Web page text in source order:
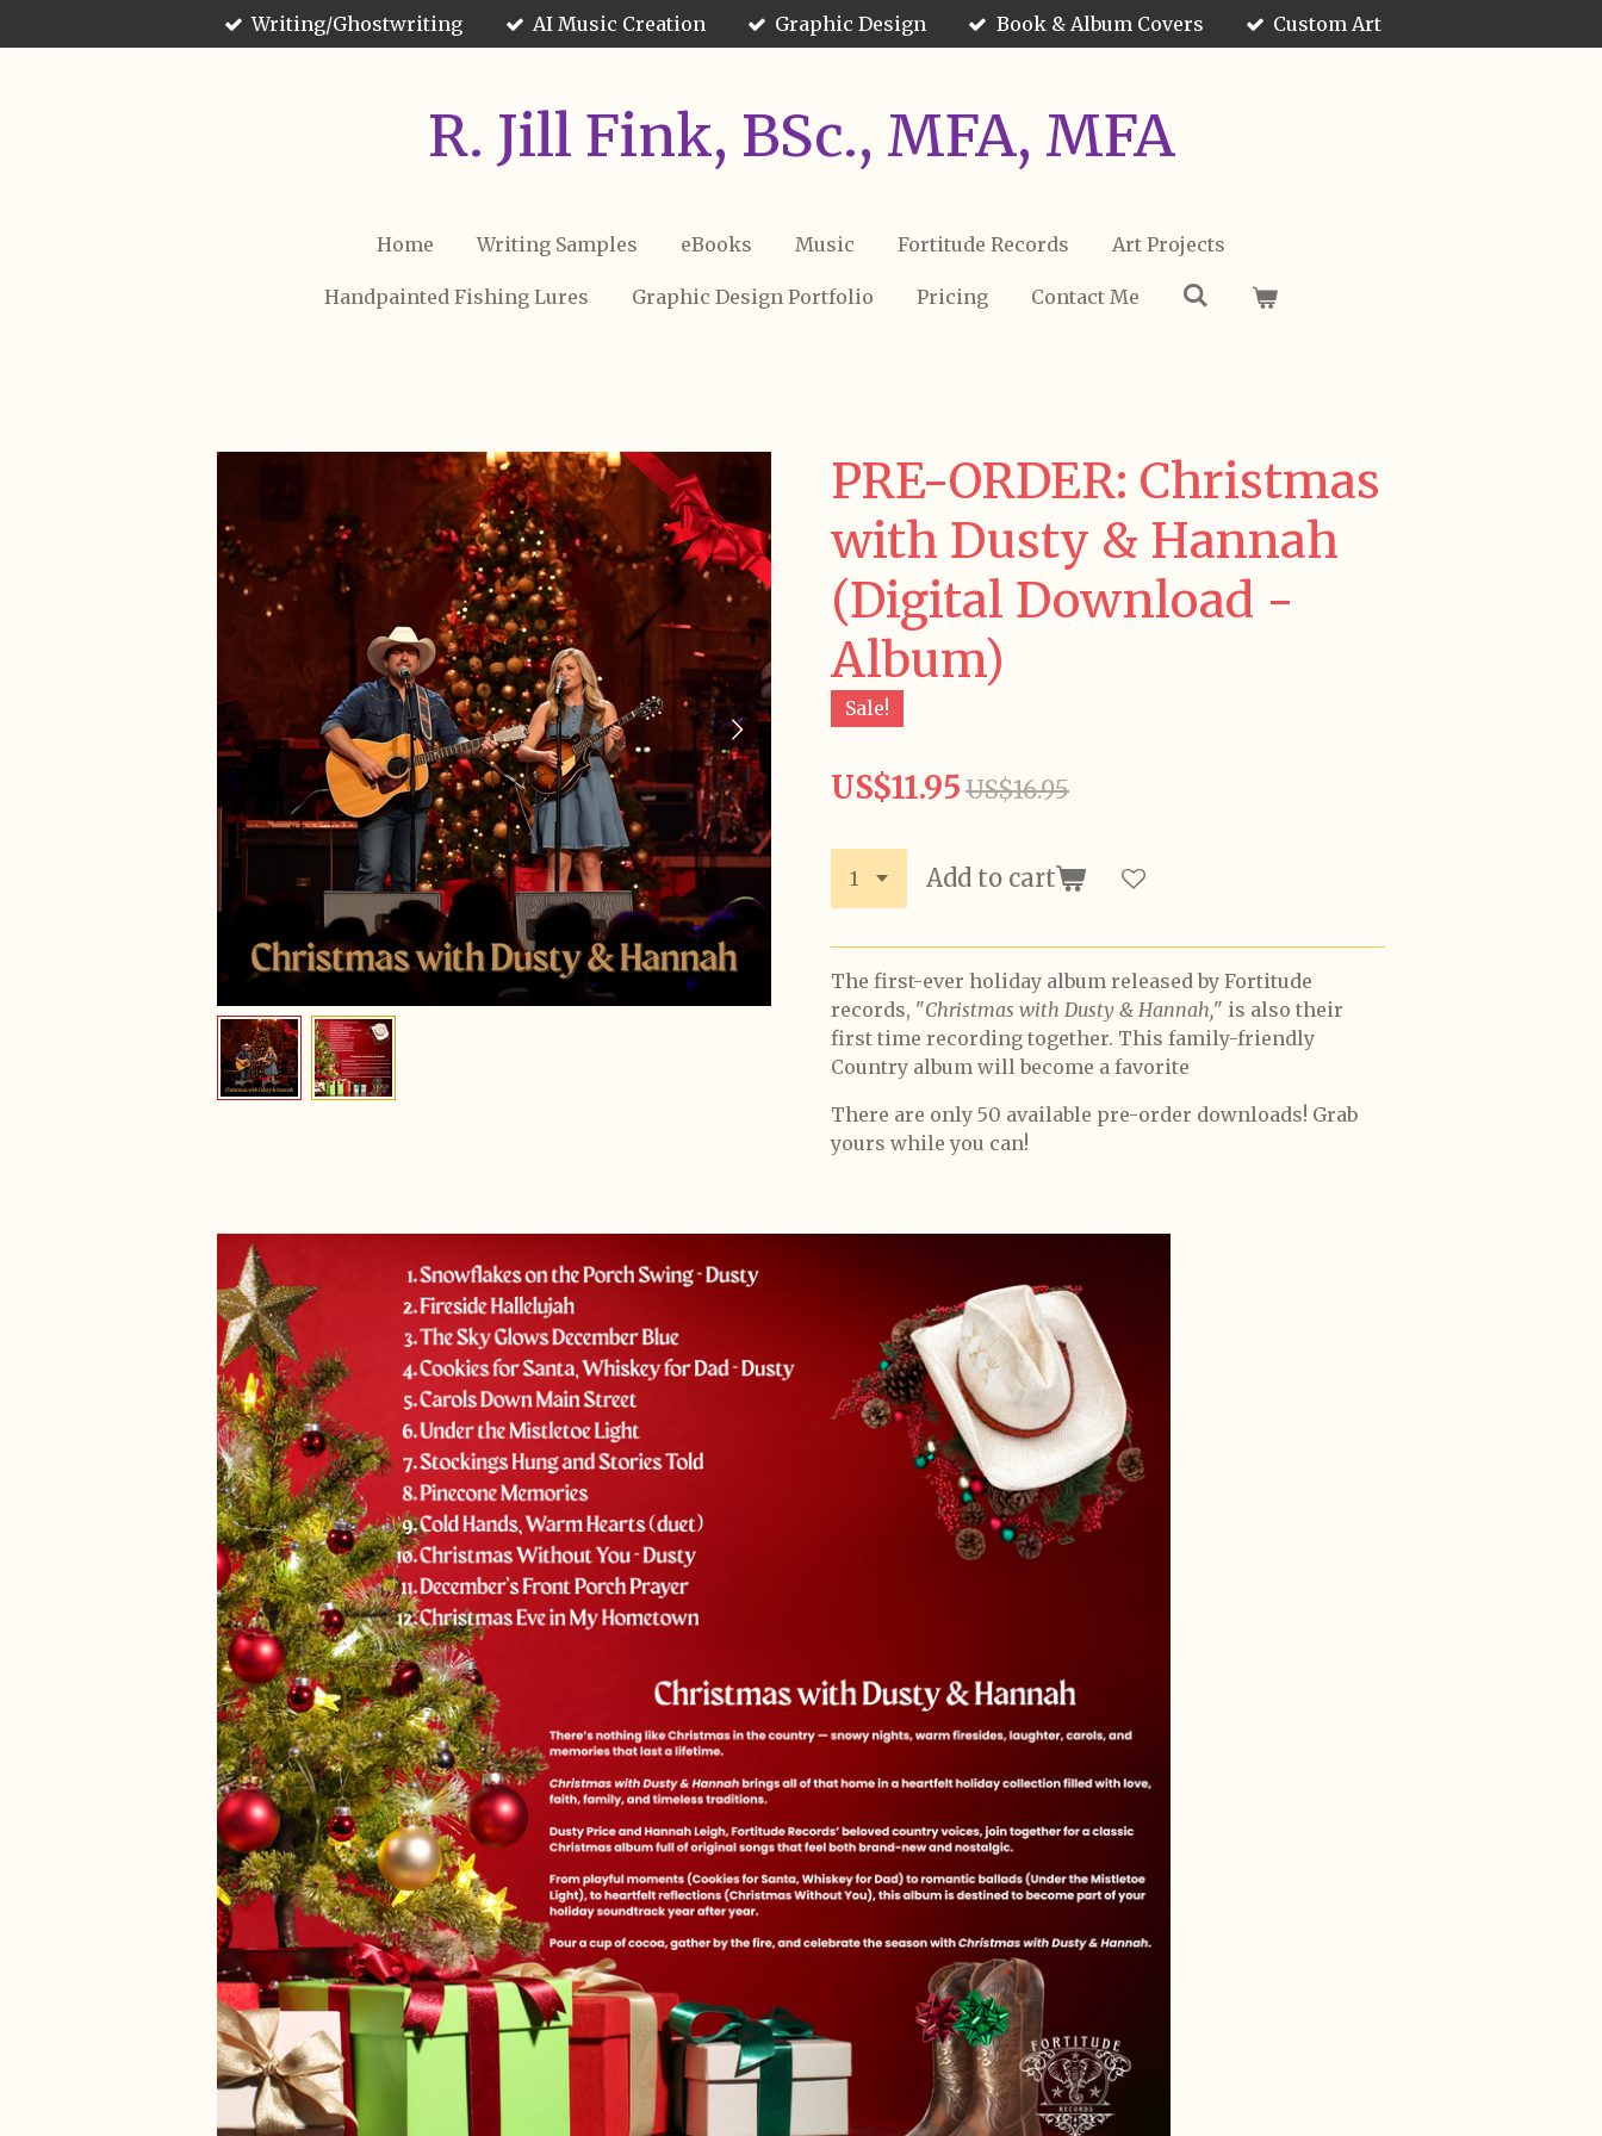
to
Writing/Ghostwriting AI Music Creation Graphic Design Book & Album Covers Custom Art
R. Jill Fink, BSc., MFA, MFA
Home Writing Samples eBooks Music Fortitude Records Art Projects
Handpainted Fishing Lures Graphic Design Portfolio Pricing Contact Me
PRE-ORDER: Christmas
with Dusty & Hannah
(Digital Download -
Album)
Sale!
US$11.95US$16.95
Add to cart
The first-ever holiday album released by Fortitude
records, "Christmas with Dusty & Hannah," is also their
first time recording together. This family-friendly
Country album will become a favorite
There are only 50 available pre-order downloads! Grab
yours while you can!